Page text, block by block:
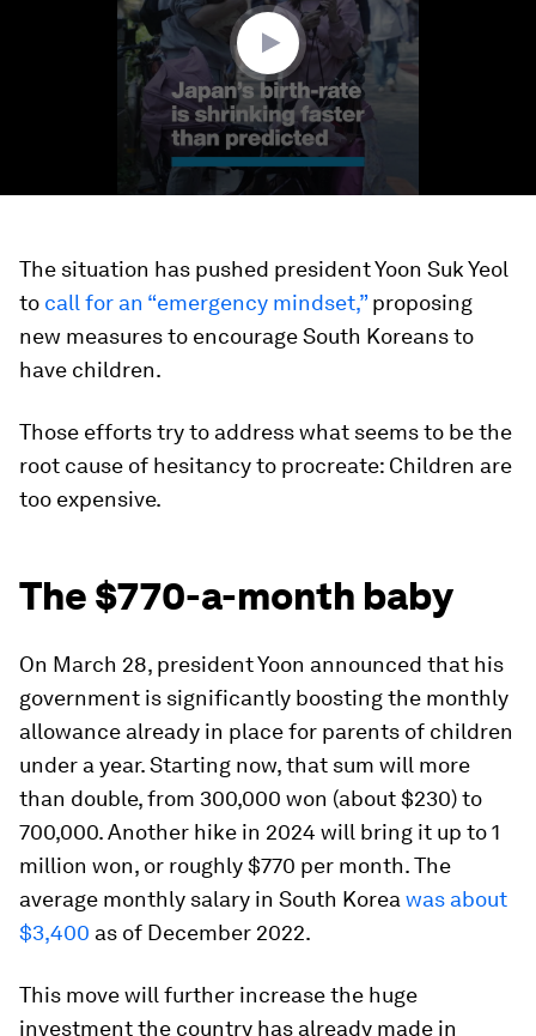
The situation has pushed president Yoon Suk Yeol
to call for an “emergency mindset,”proposing
new measures to encourage South Koreans to
have children.
Those efforts try to address what seems to be the
root cause of hesitancy to procreate: Children are
too expensive.
The $770-a-month baby
On March 28, president Yoon announced that his
government is significantly boosting the monthly
allowance already in place for parents of children
under a year. Starting now, that sum will more
than double, from 300,000 won (about $230) to
700,000. Another hike in 2024 will bring it up to 1
million won, or roughly $770 per month. The
average monthly salary in South Korea was about
$3,400 as of December 2022.
This move will further increase the huge
investment the country has already made in